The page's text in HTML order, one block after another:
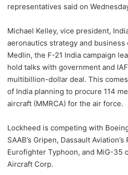
representatives said on
Michael Kelley, vice president,
aeronautics strategy and
Medlin, the F-21 India campaign
hold talks with government and
multibillion-dollar deal. This
of India planning to procure 114
aircraft (MMRCA) for the air force.
Lockheed is competing with
SAAB’s Gripen, Dassault Aviation’s
Eurofighter Typhoon, and MiG-35
Aircraft Corp.